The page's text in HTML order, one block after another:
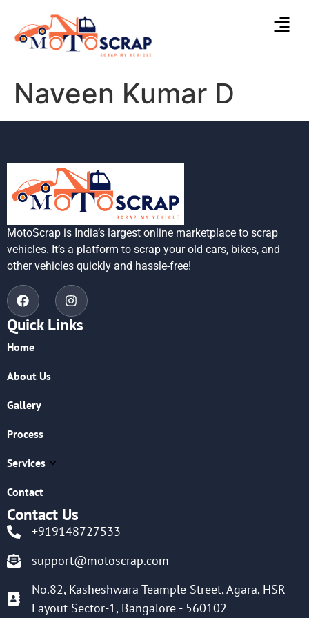
Naveen Kumar D
MotoScrap is India’s largest online marketplace to scrap
vehicles. It’s a platform to scrap your old cars, bikes, and
other vehicles quickly and hassle-free!
Quick Links
Home
About Us
Gallery
Process
Services
Contact
Contact Us
+919148727533
support@motoscrap.com
No.82, Kasheshwara Teample Street, Agara, HSR
Layout Sector-1, Bangalore - 560102